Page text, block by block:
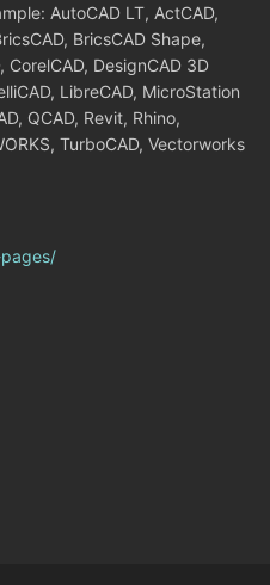
AutoCAD LT, ActCAD,
BricsCAD Shape,
DesignCAD 3D
LibreCAD, MicroStation
QCAD, Revit, Rhino,
TurboCAD, Vectorworks